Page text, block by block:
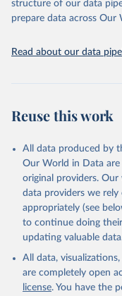
structure of our data
prepare data across Our
Read about our data
Reuse this work
All data produced by
Our World in Data
original providers.
data providers we
appropriately (see
to continue doing
updating valuable
All data,
are completely open
license. You have the